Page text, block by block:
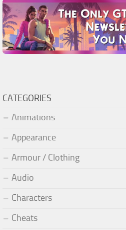
CATEGORIES
Animations
Appearance
Armour / Clothing
Audio
Characters
Cheats